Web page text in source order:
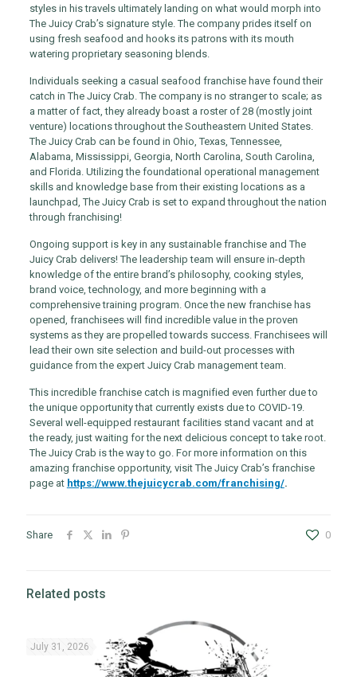
styles in his travels ultimately landing on what would morph into
The Juicy Crab’s signature style. The company prides itself on
using fresh seafood and hooks its patrons with its mouth
watering proprietary seasoning blends.
Individuals seeking a casual seafood franchise have found their
catch in The Juicy Crab. The company is no stranger to scale; as
a matter of fact, they already boast a roster of 28 (mostly joint
venture) locations throughout the Southeastern United States.
The Juicy Crab can be found in Ohio, Texas, Tennessee,
Alabama, Mississippi, Georgia, North Carolina, South Carolina,
and Florida. Utilizing the foundational operational management
skills and knowledge base from their existing locations as a
launchpad, The Juicy Crab is set to expand throughout the nation
through franchising!
Ongoing support is key in any sustainable franchise and The
Juicy Crab delivers! The leadership team will ensure in-depth
knowledge of the entire brand’s philosophy, cooking styles,
brand voice, technology, and more beginning with a
comprehensive training program. Once the new franchise has
opened, franchisees will find incredible value in the proven
systems as they are propelled towards success. Franchisees will
lead their own site selection and build-out processes with
guidance from the expert Juicy Crab management team.
This incredible franchise catch is magnified even further due to
the unique opportunity that currently exists due to COVID-19.
Several well-equipped restaurant facilities stand vacant and at
the ready, just waiting for the next delicious concept to take root.
The Juicy Crab is the way to go. For more information on this
amazing franchise opportunity, visit The Juicy Crab’s franchise
page at https://www.thejuicycrab.com/franchising/.
Share 0
Related posts
July 31, 2026